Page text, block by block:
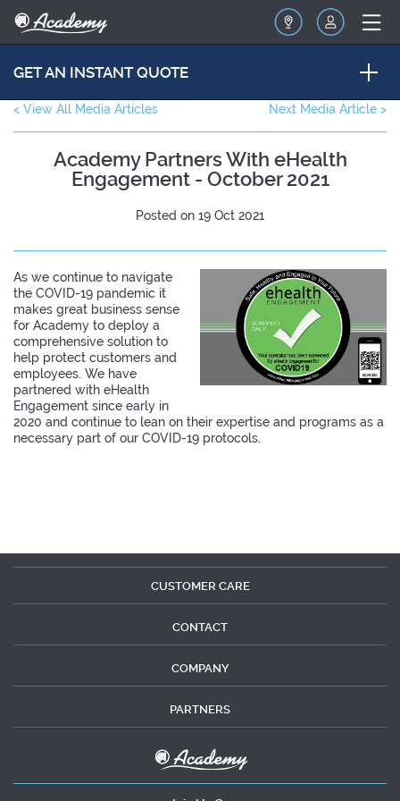
GET AN INSTANT QUOTE
< View All Media Articles Next Media Article >
Academy Partners With eHealth
Engagement - October 2021
Posted on 19 Oct 2021
As we continue to navigate
the COVID-19 pandemic it
makes great business sense
for Academy to deploy a
comprehensive solution to
help protect customers and
employees. We have
partnered with eHealth
Engagement since early in
2020 and continue to lean on their expertise and programs as a
necessary part of our COVID-19 protocols.
CUSTOMER CARE
CONTACT
COMPANY
PARTNERS